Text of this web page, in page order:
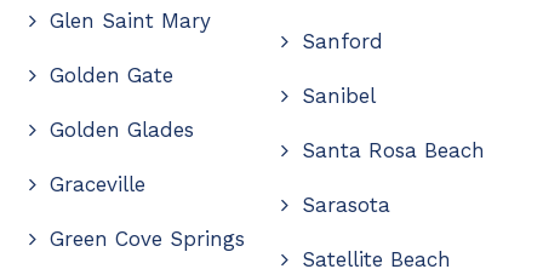
Glen Saint Mary
Golden Gate
Golden Glades
Graceville
Green Cove Springs
Sanford
Sanibel
Santa Rosa Beach
Sarasota
Satellite Beach